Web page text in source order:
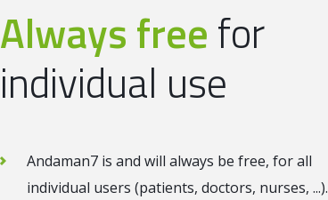
Always freefor
individual use
Andaman7 is and will always be free, for all
individual users (patients, doctors, nurses, ...).